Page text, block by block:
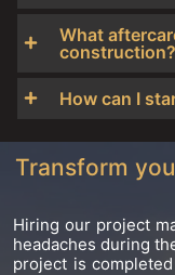
What
construction?
How can I
Transform
Hiring our project
headaches during
project is